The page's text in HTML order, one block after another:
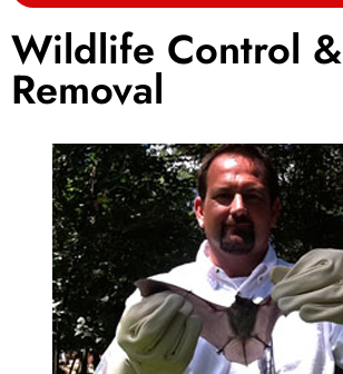
Wildlife Control &
Removal